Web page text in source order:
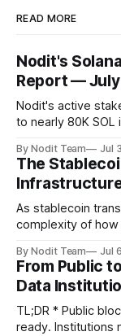
READ MORE
Nodit's
Report —
Nodit's active
to nearly 80K SOL in just
operational
performance
improvements,
ecosystem. This
By Nodit Team Jul
The
As stablecoin
complexity of how
foundation of
TL;DR * Stablecoins are bringing more regulated financial
institutions onto
compliance
By Nodit Team Jul
From Public
Data
TL;DR * Public blockchain data isn't automatically audit-
ready. Institutions